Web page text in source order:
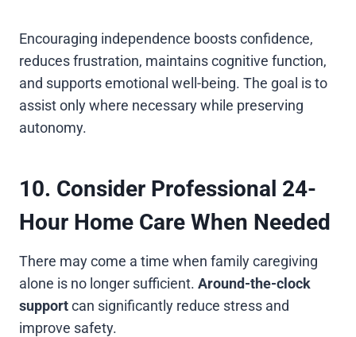
Encouraging independence boosts confidence,
reduces frustration, maintains cognitive function,
and supports emotional well-being. The goal is to
assist only where necessary while preserving
autonomy.
10. Consider Professional 24-
Hour Home Care When Needed
There may come a time when family caregiving
alone is no longer sufficient. Around-the-clock
supportcan significantly reduce stress and
improve safety.